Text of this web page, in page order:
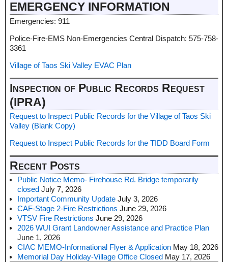
EMERGENCY INFORMATION
Emergencies: 911
Police-Fire-EMS Non-Emergencies Central Dispatch: 575-758-
3361
Village of Taos Ski Valley EVAC Plan
Inspection of Public Records Request
(IPRA)
Request to Inspect Public Records for the Village of Taos Ski
Valley (Blank Copy)
Request to Inspect Public Records for the TIDD Board Form
Recent Posts
Public Notice Memo- Firehouse Rd. Bridge temporarily
closed July 7, 2026
Important Community Update July 3, 2026
CAF-Stage 2-Fire Restrictions June 29, 2026
VTSV Fire Restrictions June 29, 2026
2026 WUI Grant Landowner Assistance and Practice Plan
June 1, 2026
CIAC MEMO-Informational Flyer & Application May 18, 2026
Memorial Day Holiday-Village Office Closed May 17, 2026